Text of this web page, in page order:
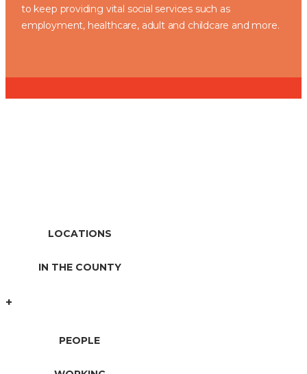
to keep providing vital social services such as
employment, healthcare, adult and childcare and more.
LOCATIONS
IN THE COUNTY
+
PEOPLE